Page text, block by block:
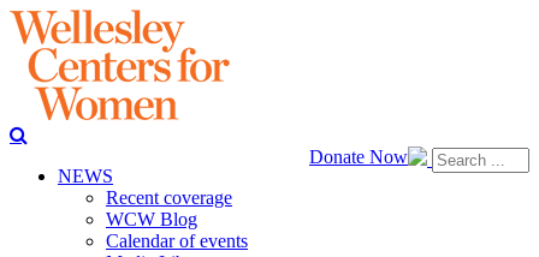
Donate Now
NEWS
Recent coverage
WCW Blog
Calendar of events